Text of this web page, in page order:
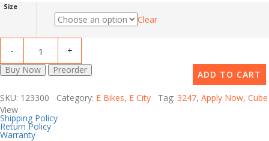
Size
Clear
ADD TO CART
Buy Now Preorder
SKU: 123300 Category: E Bikes, E City Tag: 3247, Apply Now, Cube
View
Shipping Policy
Return Policy
Warranty